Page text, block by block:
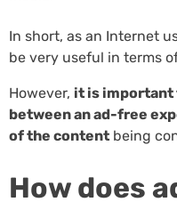
In short, as an Internet
be very useful in terms
However, it is important
between an ad-free
of the content being
How does